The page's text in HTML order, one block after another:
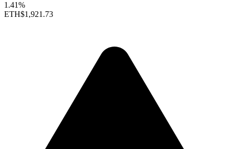
1.41%
ETH$1,921.73